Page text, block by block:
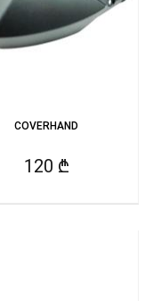
COVERHAND
120 ₾